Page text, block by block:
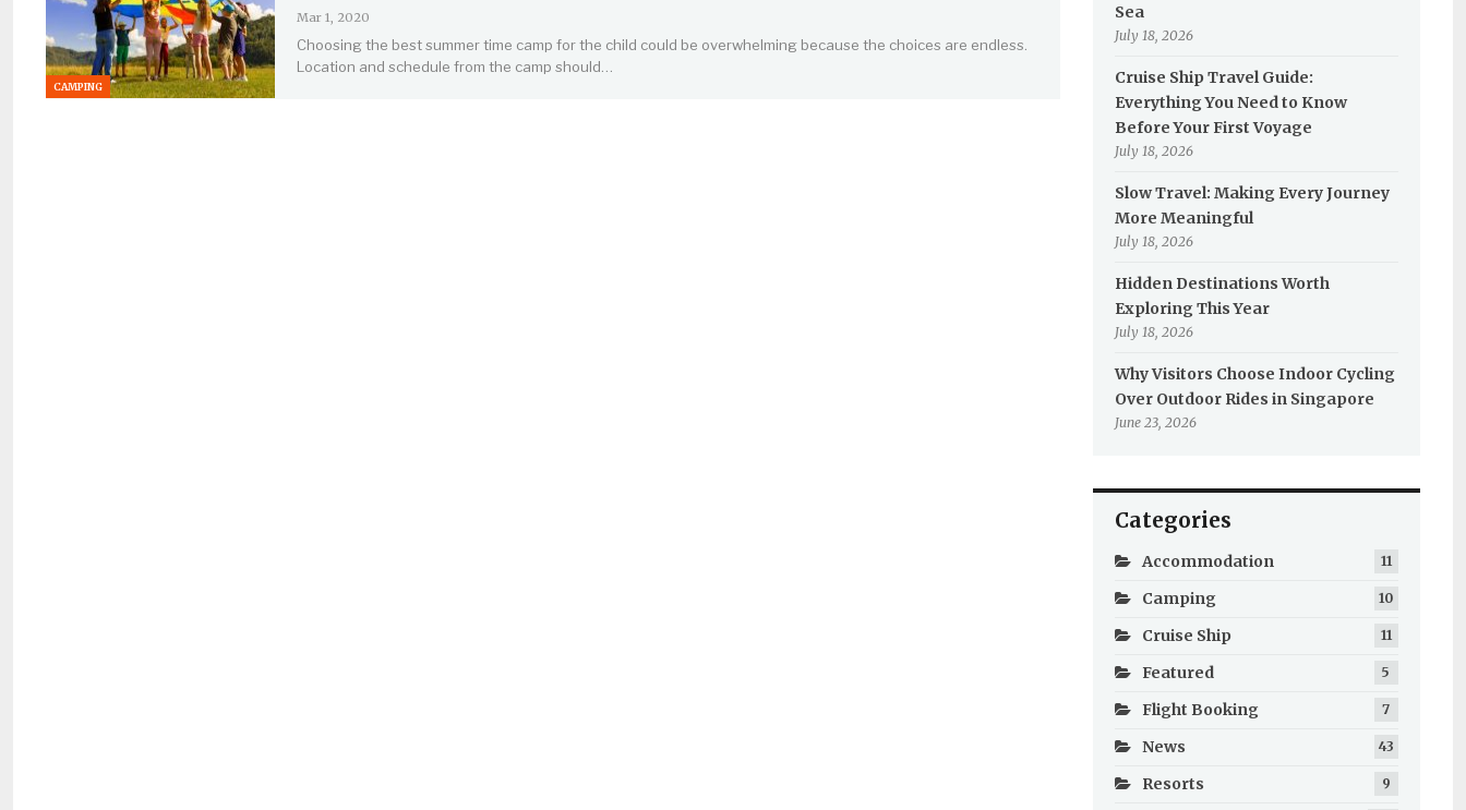
CAMPING
Mar 1, 2020
Choosing the best summer time camp for the child could be overwhelming because the choices are endless.
Location and schedule from the camp should…
Sea
July 18, 2026
Cruise Ship Travel Guide:
Everything You Need to Know
Before Your First Voyage
July 18, 2026
Slow Travel: Making Every Journey
More Meaningful
July 18, 2026
Hidden Destinations Worth
Exploring This Year
July 18, 2026
Why Visitors Choose Indoor Cycling
Over Outdoor Rides in Singapore
June 23, 2026
Categories
Accommodation 11
Camping 10
Cruise Ship 11
Featured 5
Flight Booking 7
News 43
Resorts 9